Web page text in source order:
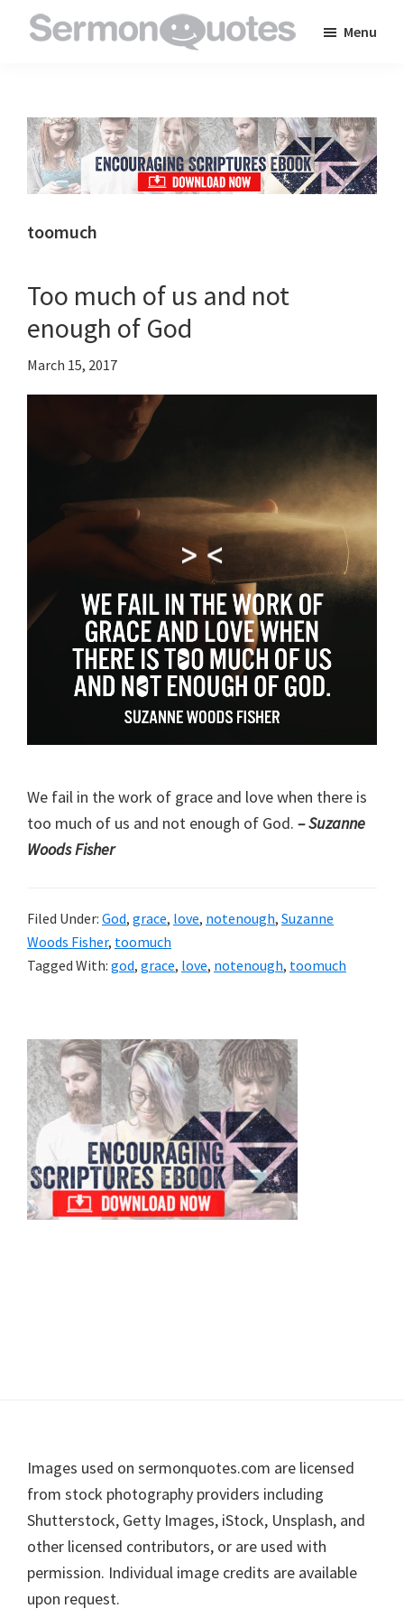
to
inspire
and
encourage
you
faith
Menu
toomuch
Too much of us and not
enough of God
March 15, 2017
We fail in the work of grace and love when there is
too much of us and not enough of God. – Suzanne
Woods Fisher
Filed Under: God, grace, love, notenough, Suzanne
Woods Fisher, toomuch
Tagged With: god, grace, love, notenough, toomuch
Primary
Sidebar
Footer
Images used on sermonquotes.com are licensed
from stock photography providers including
Shutterstock, Getty Images, iStock, Unsplash, and
other licensed contributors, or are used with
permission. Individual image credits are available
upon request.